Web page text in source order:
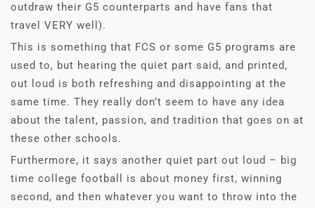
outdraw their G5 counterparts and have fans that
travel VERY well).
This is something that FCS or some G5 programs are
used to, but hearing the quiet part said, and printed,
out loud is both refreshing and disappointing at the
same time. They really don’t seem to have any idea
about the talent, passion, and tradition that goes on at
these other schools.
Furthermore, it says another quiet part out loud – big
time college football is about money first, winning
second, and then whatever you want to throw into the